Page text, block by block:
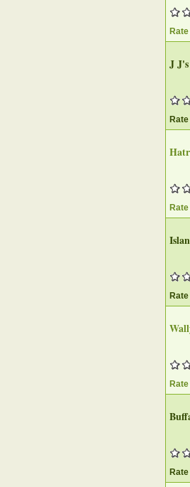
Rate
J
Rate
Rate
Rate
Rate
Rate